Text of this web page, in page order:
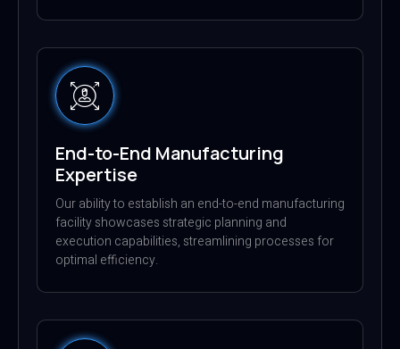
End-to-End Manufacturing
Expertise
Our ability to establish an end-to-end manufacturing
facility showcases strategic planning and
execution capabilities, streamlining processes for
optimal efficiency.